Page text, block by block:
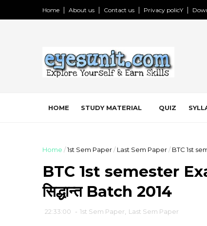
Home About us Contact us Privacy policY
HOME STUDY MATERIAL QUIZ
Home /1st Sem Paper/ Last Sem Paper/ BTC 1st
BTC 1st semester
सिद्धान्त Batch 2014
22:33:00 - 1st Sem Paper Last Sem Paper